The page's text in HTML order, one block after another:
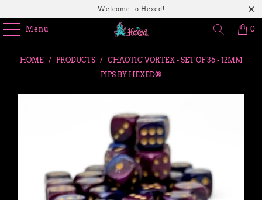
Welcome to Hexed!
Menu 0
HOME / PRODUCTS / CHAOTIC VORTEX - SET OF 36 - 12MM
PIPS BY HEXED®